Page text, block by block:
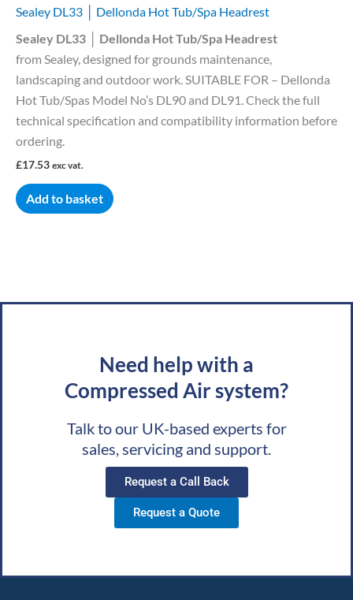
Sealey DL33 │ Dellonda Hot Tub/Spa Headrest
Sealey DL33 │ Dellonda Hot Tub/Spa Headrest
from Sealey, designed for grounds maintenance,
landscaping and outdoor work. SUITABLE FOR – Dellonda
Hot Tub/Spas Model No’s DL90 and DL91. Check the full
technical specification and compatibility information before
ordering.
£17.53 exc vat.
Add to basket
Need help with a
Compressed Air system?
Talk to our UK-based experts for
sales, servicing and support.
Request a Call Back
Request a Quote